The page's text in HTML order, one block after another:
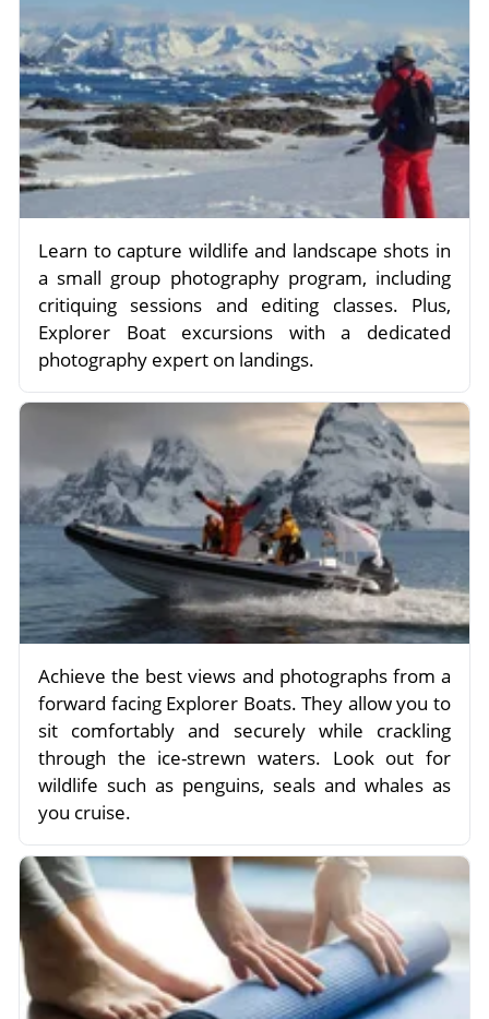
Learn to capture wildlife and landscape shots in
a small group photography program, including
critiquing sessions and editing classes. Plus,
Explorer Boat excursions with a dedicated
photography expert on landings.
Achieve the best views and photographs from a
forward facing Explorer Boats. They allow you to
sit comfortably and securely while crackling
through the ice-strewn waters. Look out for
wildlife such as penguins, seals and whales as
you cruise.